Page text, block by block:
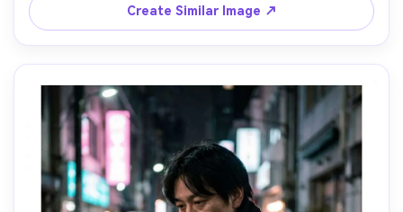
blue color grade, gentle rim light from a window lamp,
shot on Sony A7IV, 85mm f/1.4, shallow depth of field,
ultra-realistic skin texture, cinematic sadness, high
resolution --ar 4:5
Create Similar Image ↗